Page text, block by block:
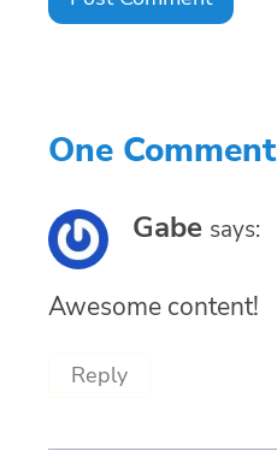
One Comment
Gabe says:
Awesome content!
Reply